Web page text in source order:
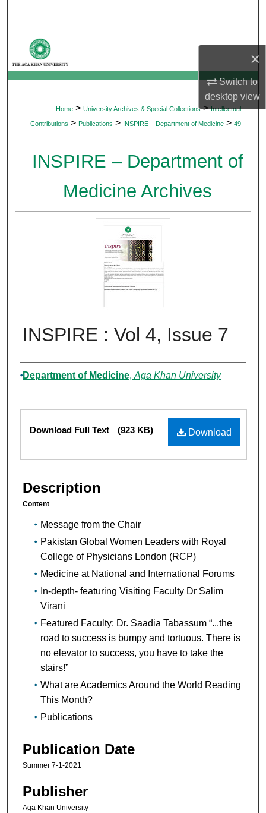
×
Switch to
desktopview
My Account
Home > University Archives & Special Collections > Intellectual
Contributions > Publications > INSPIRE – Department of Medicine > 49
INSPIRE – Department of
Medicine Archives
INSPIRE : Vol 4, Issue 7
Authors
Department of Medicine, Aga Khan University
Files
Download
Download Full Text (923 KB)
Description
Content
Message from the Chair
Pakistan Global Women Leaders with Royal
College of Physicians London (RCP)
Medicine at National and International Forums
In-depth- featuring Visiting Faculty Dr Salim
Virani
Featured Faculty: Dr. Saadia Tabassum “...the
road to success is bumpy and tortuous. There is
no elevator to success, you have to take the
stairs!”
What are Academics Around the World Reading
This Month?
Publications
Publication Date
Summer 7-1-2021
Publisher
Aga Khan University